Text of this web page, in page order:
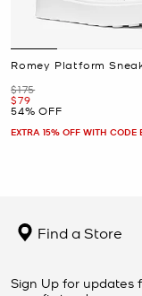
Romey Platform
Was
$175
Now
$79
54% OFF
EXTRA 15% OFF WITH CODE
Find a Store
Sign Up for updates